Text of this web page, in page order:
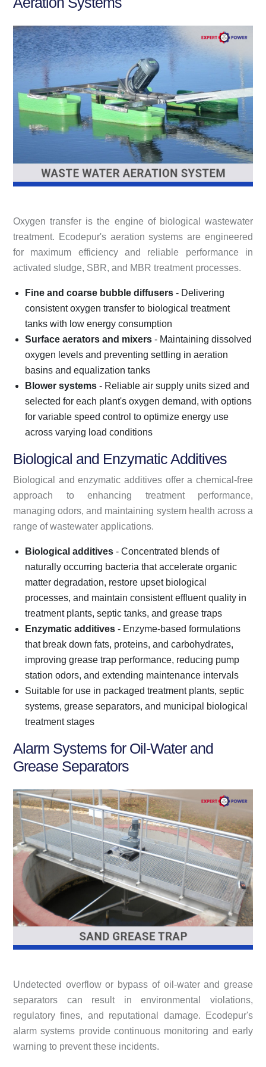
Oxygen transfer is the engine of biological wastewater
treatment. Ecodepur's aeration systems are engineered
for maximum efficiency and reliable performance in
activated sludge, SBR, and MBR treatment processes.
Fine and coarse bubble diffusers - Delivering
consistent oxygen transfer to biological treatment
tanks with low energy consumption
Surface aerators and mixers - Maintaining dissolved
oxygen levels and preventing settling in aeration
basins and equalization tanks
Blower systems - Reliable air supply units sized and
selected for each plant's oxygen demand, with options
for variable speed control to optimize energy use
across varying load conditions
Biological and Enzymatic Additives
Biological and enzymatic additives offer a chemical-free
approach to enhancing treatment performance,
managing odors, and maintaining system health across a
range of wastewater applications.
Biological additives - Concentrated blends of
naturally occurring bacteria that accelerate organic
matter degradation, restore upset biological
processes, and maintain consistent effluent quality in
treatment plants, septic tanks, and grease traps
Enzymatic additives - Enzyme-based formulations
that break down fats, proteins, and carbohydrates,
improving grease trap performance, reducing pump
station odors, and extending maintenance intervals
Suitable for use in packaged treatment plants, septic
systems, grease separators, and municipal biological
treatment stages
Alarm Systems for Oil-Water and
Grease Separators
Undetected overflow or bypass of oil-water and grease
separators can result in environmental violations,
regulatory fines, and reputational damage. Ecodepur's
alarm systems provide continuous monitoring and early
warning to prevent these incidents.